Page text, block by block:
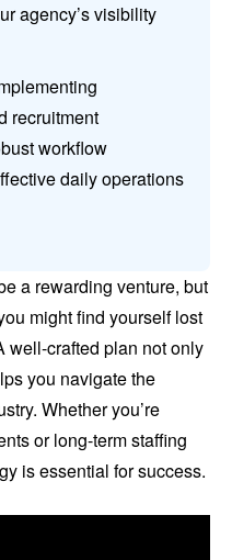
agency’s visibility
recruitment
workflow
daily operations
a rewarding venture, but
might find yourself lost
well-crafted plan not only
you navigate the
Whether you’re
or long-term staffing
is essential for success.